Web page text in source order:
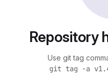
Repository
Use git tag
git tag -a